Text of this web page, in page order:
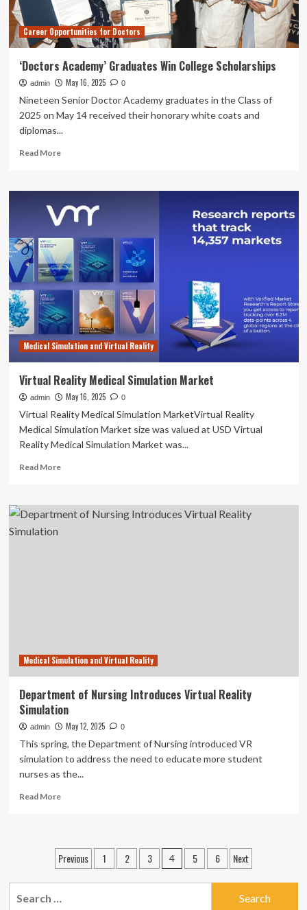
Know
Career Opportunities for Doctors
‘Doctors Academy’ Graduates Win College Scholarships
admin May 16, 2025 0
Nineteen Senior Doctor Academy graduates in the Class of
2025 on May 14 received their honorary white coats and
diplomas...
Read MoreRead
‘Doctors
Academy’
Graduates
College
Scholarships
Medical Simulation and Virtual Reality
Virtual Reality Medical Simulation Market
admin May 16, 2025 0
Virtual Reality Medical Simulation MarketVirtual Reality
Medical Simulation Market size was valued at USD Virtual
Reality Medical Simulation Market was...
Read MoreRead
Virtual
Reality
Medical Simulation and Virtual Reality
Department of Nursing Introduces Virtual Reality
Simulation
admin May 12, 2025 0
This spring, the Department of Nursing introduced VR
simulation to address the need to educate more student
nurses as the...
Read MoreRead
of
Nursing
Virtual
Reality
Posts
pagination
Previous 1 2 3 4 5 6 Next